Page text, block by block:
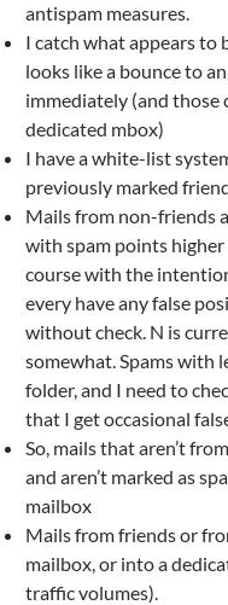
antispam measures.
I catch what appears to
looks like a bounce to
immediately (and those
dedicated mbox)
I have a white-list
previously marked
Mails from non-friends
with spam points higher
course with the
every have any false
without check. N is
somewhat. Spams with
folder, and I need to
that I get occasional
So, mails that aren’t
and aren’t marked as
mailbox
Mails from friends or
mailbox, or into a
traffic volumes).